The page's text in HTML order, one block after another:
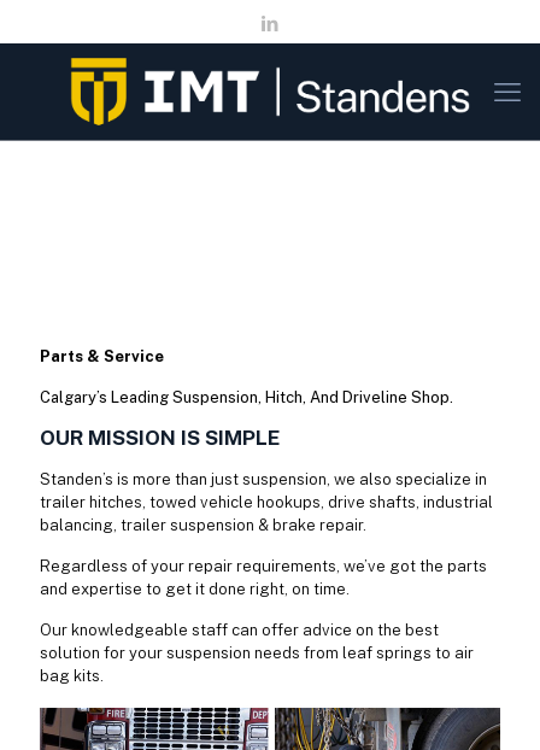
Parts & Service
Calgary’s Leading Suspension, Hitch, And Driveline Shop.
OUR MISSION IS SIMPLE
Standen’s is more than just suspension, we also specialize in
trailer hitches, towed vehicle hookups, drive shafts, industrial
balancing, trailer suspension & brake repair.
Regardless of your repair requirements, we’ve got the parts
and expertise to get it done right, on time.
Our knowledgeable staff can offer advice on the best
solution for your suspension needs from leaf springs to air
bag kits.